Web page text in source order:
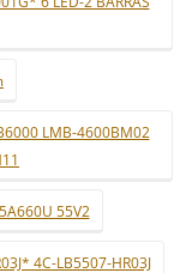
LMB-4600BM02
55V2
4C-LB5507-HR03J